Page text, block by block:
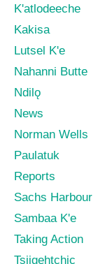
K'atlodeeche
Kakisa
Lutsel K'e
Nahanni Butte
Ndilǫ
News
Norman Wells
Paulatuk
Reports
Sachs Harbour
Sambaa K'e
Taking Action
Tsiigehtchic